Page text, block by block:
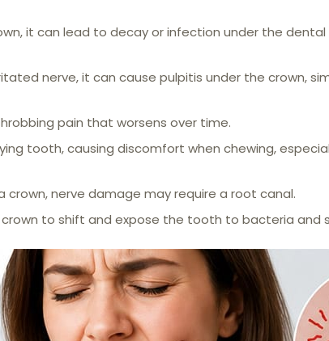
it can lead to decay or infection under the dental
nerve, it can cause pulpitis under the crown,
pain that worsens over time.
tooth, causing discomfort when chewing,
nerve damage may require a root canal.
to shift and expose the tooth to bacteria and